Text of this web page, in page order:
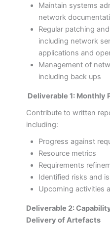
Maintain systems
network
Regular patching
including network
applications and
Management of
including back ups
Deliverable 1: Monthly
Contribute to written
including:
Progress against
Resource metrics
Requirements
Identified risks and
Upcoming activities
Deliverable 2:
Delivery of Artefacts